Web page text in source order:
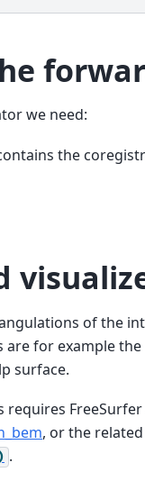
we need:
the
of the
are for example
surface.
requires
, or the
.